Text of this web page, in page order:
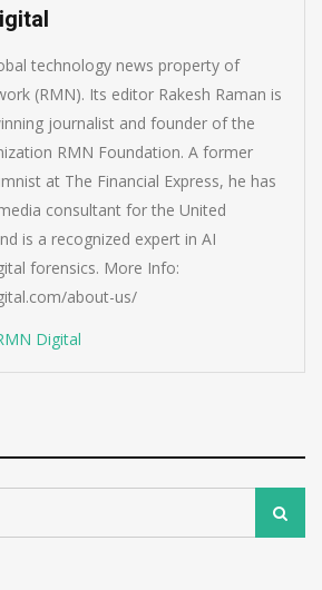
technology news property of
(RMN). Its editor Rakesh Raman is
journalist and founder of the
RMN Foundation. A former
at The Financial Express, he has
consultant for the United
is a recognized expert in AI
forensics. More Info:
about-us/
Digital
Search